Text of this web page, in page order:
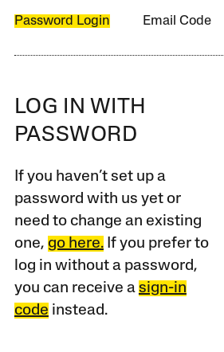
Password Login Email Code
LOG IN WITH
PASSWORD
If you haven’t set up a
password with us yet or
need to change an existing
one, go here.If you prefer to
log in without a password,
you can receive a sign-in
code instead.